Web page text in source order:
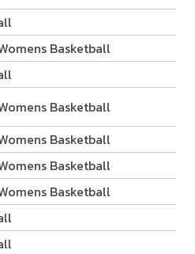
Basketball
Basketball
Basketball
Basketball
Basketball